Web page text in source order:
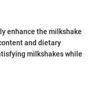
enhance the milkshake
and dietary
milkshakes while